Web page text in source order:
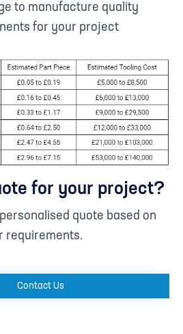
to manufacture quality
for your project
for your project?
quote based on
requirements.
Contact Us